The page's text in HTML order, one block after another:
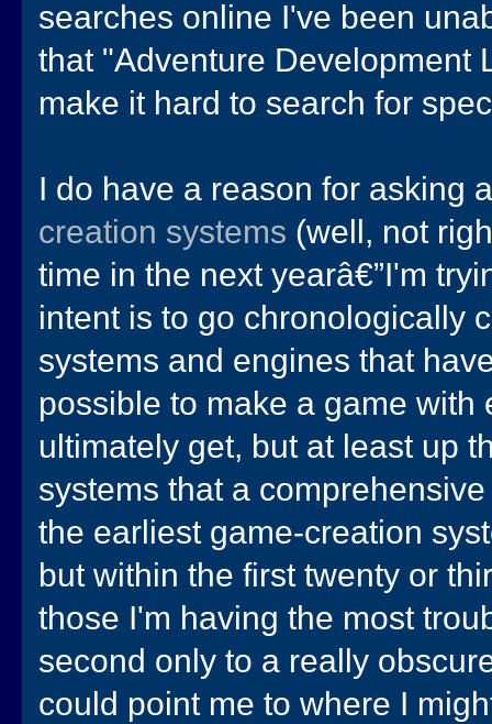
searches online I've been
that "Adventure Development
make it hard to search for
I do have a reason for asking
creation systems (well, not
time in the next yearâ€”I'm
intent is to go chronologically
systems and engines that
possible to make a game
ultimately get, but at least up
systems that a
the earliest game-creation
but within the first twenty or
those I'm having the most
second only to a really
could point me to where I